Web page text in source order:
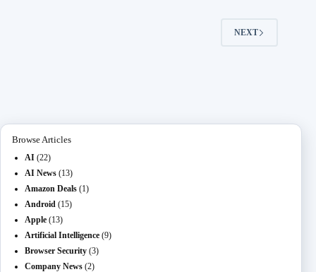
NEXT
Browse Articles
AI (22)
AI News (13)
Amazon Deals (1)
Android (15)
Apple (13)
Artificial Intelligence (9)
Browser Security (3)
Company News (2)